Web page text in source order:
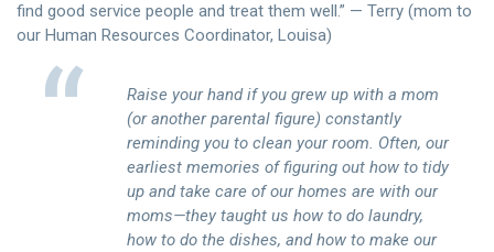
find good service people and treat them well.” — Terry (mom to
our Human Resources Coordinator, Louisa)
Raise your hand if you grew up with a mom
(or another parental figure) constantly
reminding you to clean your room. Often, our
earliest memories of figuring out how to tidy
up and take care of our homes are with our
moms—they taught us how to do laundry,
how to do the dishes, and how to make our